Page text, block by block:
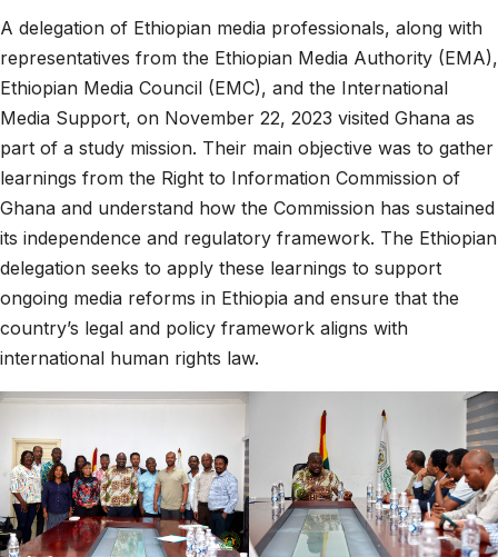
A delegation of Ethiopian media professionals, along with
representatives from the Ethiopian Media Authority (EMA),
Ethiopian Media Council (EMC), and the International
Media Support, on November 22, 2023 visited Ghana as
part of a study mission. Their main objective was to gather
learnings from the Right to Information Commission of
Ghana and understand how the Commission has sustained
its independence and regulatory framework. The Ethiopian
delegation seeks to apply these learnings to support
ongoing media reforms in Ethiopia and ensure that the
country’s legal and policy framework aligns with
international human rights law.